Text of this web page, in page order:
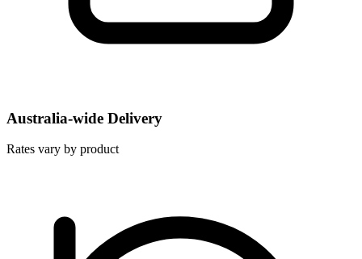
Australia-wide Delivery
Rates vary by product